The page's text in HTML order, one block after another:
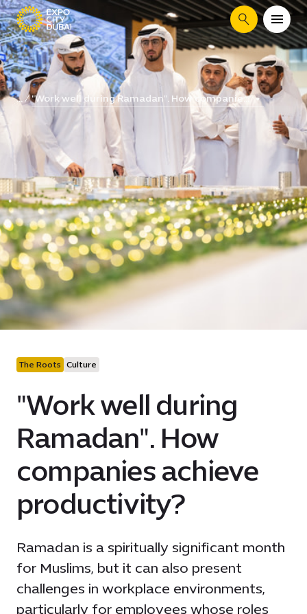
Search
... "Work well during Ramadan". How companie...
The Roots Culture
"Work well during
Ramadan". How
companies achieve
productivity?
Ramadan is a spiritually significant month
for Muslims, but it can also present
challenges in workplace environments,
particularly for employees whose roles